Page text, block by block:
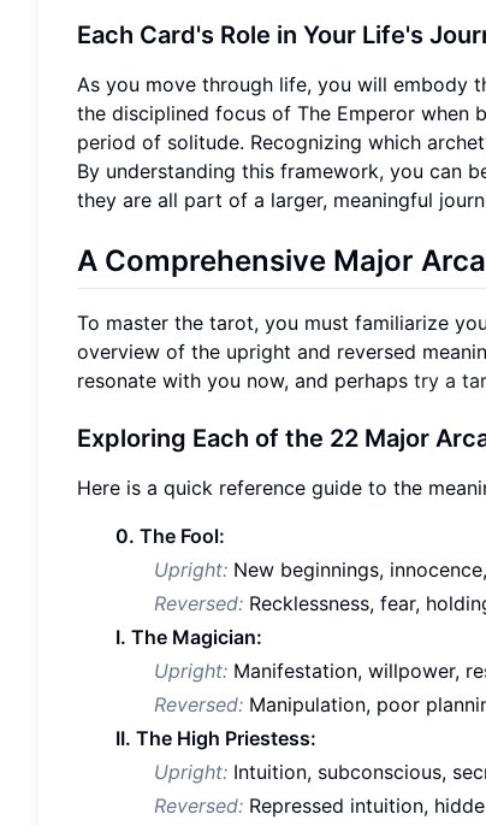
Each Card's Role in Your Life's
As you move through life, you will embody
the disciplined focus of The Emperor when
period of solitude. Recognizing which
By understanding this framework, you can
they are all part of a larger, meaningful
A Comprehensive Major
To master the tarot, you must familiarize
overview of the upright and reversed
resonate with you now, and perhaps try a
Exploring Each of the 22 Major
Here is a quick reference guide to the
0. The Fool:
Upright: New beginnings,
Reversed: Recklessness, fear,
I. The Magician:
Upright: Manifestation, willpower,
Reversed: Manipulation, poor
II. The High Priestess:
Upright: Intuition, subconscious,
Reversed: Repressed intuition,